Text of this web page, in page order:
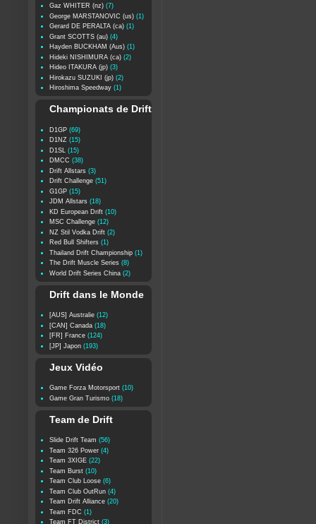
Gaz WHITER (nz) (7)
George MARSTANOVIC (us) (1)
Gerard DE PERALTA (ca) (1)
Grant SCOTTS (au) (4)
Hayden BUCKHAM (Aus) (1)
Hideki NISHIMURA (ca) (2)
Hideo ITAKURA (jp) (3)
Hirokazu SUZUKI (jp) (2)
Hiroshima Speedway (1)
Championats de Drift
D1GP (69)
D1NZ (15)
D1SL
(15)
DMCC (38)
Drift Allstars (3)
Drift Challenge (51)
G1GP (15)
JDM Allstars (18)
KD European Drift (10)
MSC Challenge (12)
NZ Stil Vodka Drift (2)
Red Bull Shifters (1)
Thailand Drift Championship (1)
The Drift Muscle Series (8)
World Drift Series China (2)
Drift dans le Monde
[AUS] Australie (12)
[CAN] Canada (18)
[FR] France (124)
[JP] Japon (193)
Jeux Vidéo
Game Forza Motorsport (10)
Game Gran Turismo (18)
Team de Drift
Slide Drift Team (56)
Team 326 Power (4)
Team 3XIGE (22)
Team Burst (10)
Team Club Loose (6)
Team Club OutRun (4)
Team Drift Alliance (20)
Team FDC (1)
Team FT District (3)